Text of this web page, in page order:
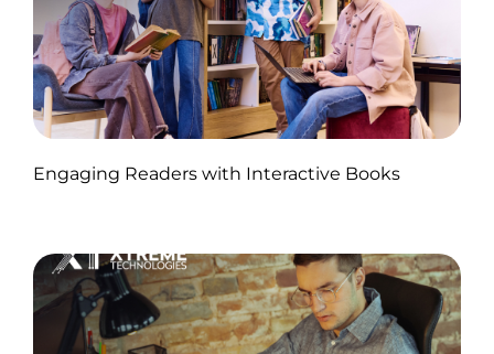
on November 11, 2024
Engaging Readers with Interactive Books